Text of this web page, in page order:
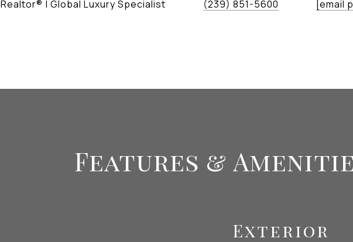
Realtor® | Global Luxury Specialist
(239) 851-5600
[email
Features &
Exterior